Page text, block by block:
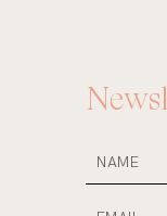
NAME
Email